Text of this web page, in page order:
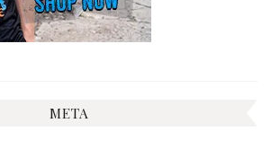
META